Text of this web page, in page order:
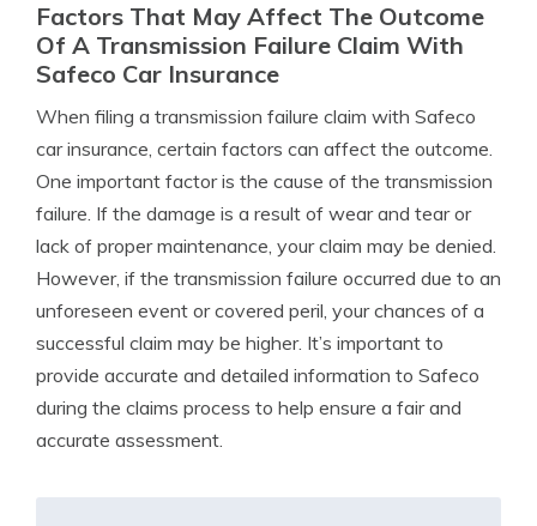
Factors That May Affect The Outcome
Of A Transmission Failure Claim With
Safeco Car Insurance
When filing a transmission failure claim with Safeco
car insurance, certain factors can affect the outcome.
One important factor is the cause of the transmission
failure. If the damage is a result of wear and tear or
lack of proper maintenance, your claim may be denied.
However, if the transmission failure occurred due to an
unforeseen event or covered peril, your chances of a
successful claim may be higher. It’s important to
provide accurate and detailed information to Safeco
during the claims process to help ensure a fair and
accurate assessment.